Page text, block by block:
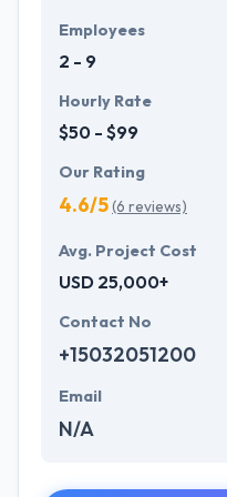
Employees
2 - 9
Hourly Rate
$50 - $99
Our Rating
4.6/5(6 reviews)
Avg. Project Cost
USD 25,000+
Contact No
+15032051200
Email
N/A